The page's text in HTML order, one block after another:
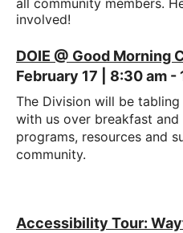
all community members.
involved!
DOIE @ Good Morning
February 17 | 8:30 am -
The Division will be
with us over breakfast
programs, resources and
community.
Accessibility Tour: